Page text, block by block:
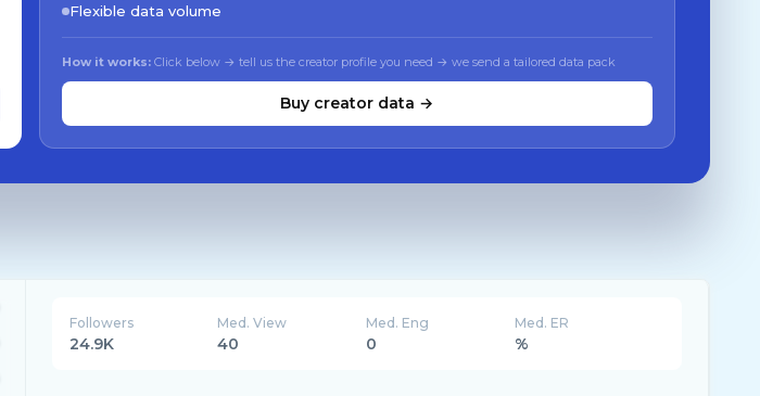
Flexible data volume
How it works: Click below → tell us the creator profile you need → we send a tailored data pack
Buy creator data →
Followers
24.9K
Med. View
40
Med. Eng
0
Med. ER
%